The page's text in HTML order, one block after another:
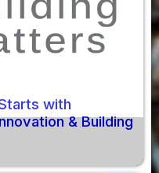
with
& Building